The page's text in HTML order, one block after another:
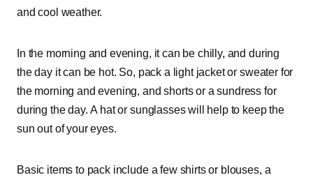
and cool weather.
In the morning and evening, it can be chilly, and during
the day it can be hot. So, pack a light jacket or sweater for
the morning and evening, and shorts or a sundress for
during the day. A hat or sunglasses will help to keep the
sun out of your eyes.
Basic items to pack include a few shirts or blouses, a